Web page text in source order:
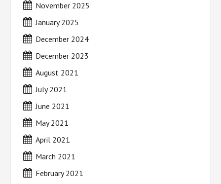
November 2025
January 2025
December 2024
December 2023
August 2021
July 2021
June 2021
May 2021
April 2021
March 2021
February 2021